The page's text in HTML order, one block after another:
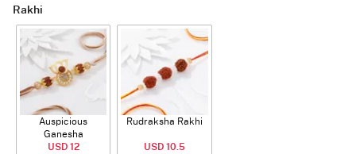
Rakhi
Auspicious
Ganesha
Rudraksha Rakhi
USD 12
Rudraksha Rakhi
USD 10.5